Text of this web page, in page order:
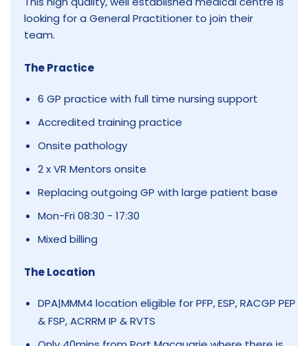
looking for a General Practitioner to join their
team.
The Practice
6 GP practice with full time nursing support
Accredited training practice
Onsite pathology
2 x VR Mentors onsite
Replacing outgoing GP with large patient base
Mon-Fri 08:30 - 17:30
Mixed billing
The Location
DPA|MMM4 location eligible for PFP, ESP, RACGP PEP
& FSP, ACRRM IP & RVTS